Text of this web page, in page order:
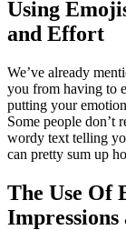
Using
and Effort
We’ve already
you from having to
putting your
Some people don’t
wordy text telling
can pretty sum up
The Use Of